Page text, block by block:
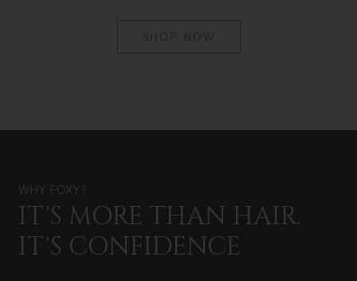
SHOP NOW
WHY FOXY?
IT'S MORE THAN HAIR.
IT'S CONFIDENCE